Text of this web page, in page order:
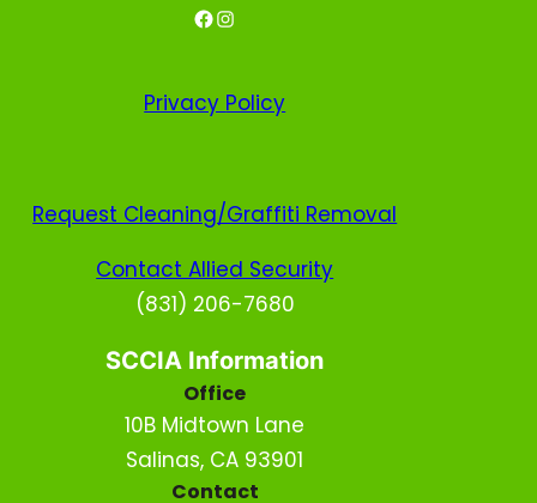
Facebook Instagram
Privacy Policy
Request Cleaning/Graffiti Removal
Contact Allied Security
(831) 206-7680
SCCIA Information
Office
10B Midtown Lane
Salinas, CA 93901
Contact